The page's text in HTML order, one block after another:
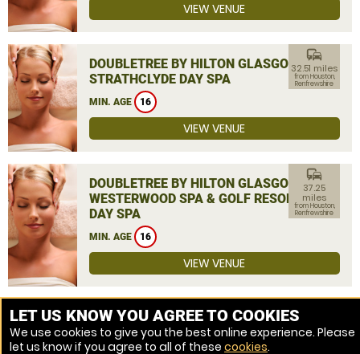
VIEW VENUE
DOUBLETREE BY HILTON GLASGOW
STRATHCLYDE DAY SPA
MIN. AGE 16
commute
32.51 miles
from Houston,
Renfrewshire
VIEW VENUE
DOUBLETREE BY HILTON GLASGOW
WESTERWOOD SPA & GOLF RESORT
DAY SPA
MIN. AGE 16
commute
37.25
miles
from Houston,
Renfrewshire
VIEW VENUE
MORE VENUES
LET US KNOW YOU AGREE TO COOKIES
We use cookies to give you the best online experience. Please
let us know if you agree to all of these cookies.